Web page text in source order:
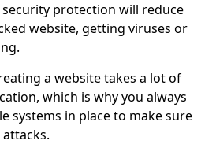
protection will reduce
website, getting viruses or
a website takes a lot of
which is why you always
systems in place to make sure